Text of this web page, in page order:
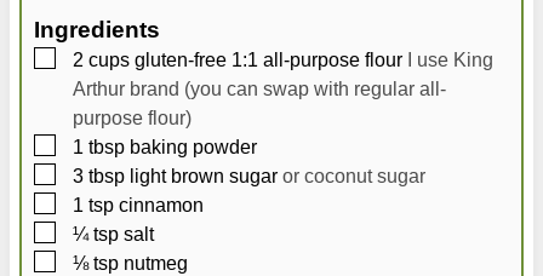
Ingredients
▢
2 cups gluten-free 1:1 all-purpose flour I use King
Arthur brand (you can swap with regular all-
purpose flour)
▢
1 tbsp baking powder
▢
3 tbsp light brown sugar or coconut sugar
▢
1 tsp cinnamon
▢
¼ tsp salt
▢
⅛ tsp nutmeg